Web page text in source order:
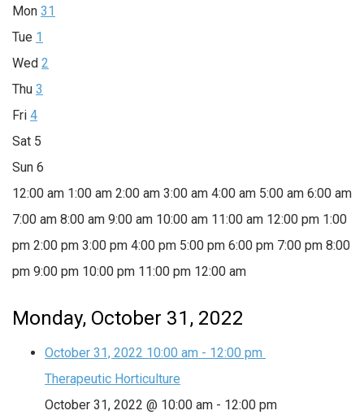
Mon 31
Tue 1
Wed 2
Thu 3
Fri 4
Sat 5
Sun 6
12:00 am 1:00 am 2:00 am 3:00 am 4:00 am 5:00 am 6:00 am
7:00 am 8:00 am 9:00 am 10:00 am 11:00 am 12:00 pm 1:00
pm 2:00 pm 3:00 pm 4:00 pm 5:00 pm 6:00 pm 7:00 pm 8:00
pm 9:00 pm 10:00 pm 11:00 pm 12:00 am
Monday, October 31, 2022
October 31, 2022 10:00 am - 12:00 pm
Therapeutic Horticulture
October 31, 2022 @ 10:00 am - 12:00 pm